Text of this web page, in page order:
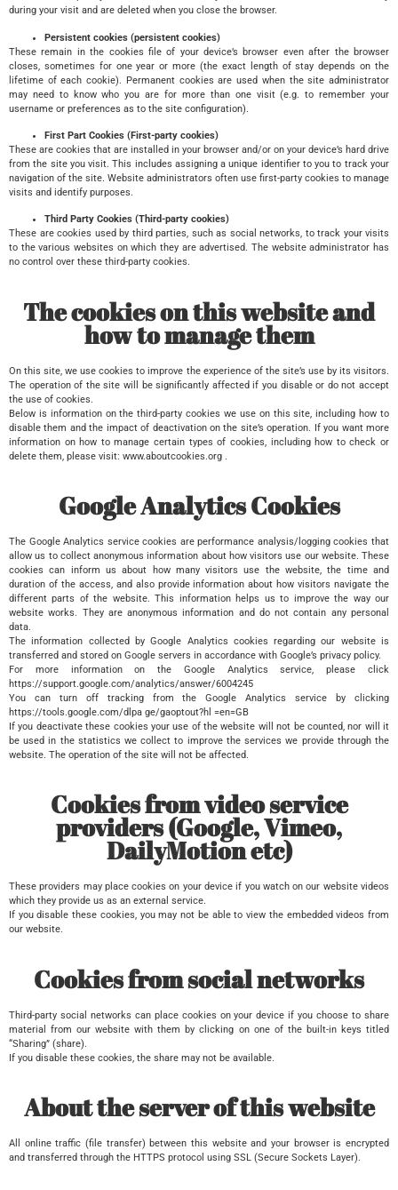
during your visit and are deleted when you close the browser.
Persistent cookies (persistent cookies)
These remain in the cookies file of your device’s browser even after the browser
closes, sometimes for one year or more (the exact length of stay depends on the
lifetime of each cookie). Permanent cookies are used when the site administrator
may need to know who you are for more than one visit (e.g. to remember your
username or preferences as to the site configuration).
First Part Cookies (First-party cookies)
These are cookies that are installed in your browser and/or on your device’s hard drive
from the site you visit. This includes assigning a unique identifier to you to track your
navigation of the site. Website administrators often use first-party cookies to manage
visits and identify purposes.
Third Party Cookies (Third-party cookies)
These are cookies used by third parties, such as social networks, to track your visits
to the various websites on which they are advertised. The website administrator has
no control over these third-party cookies.
The cookies on this website and
how to manage them
On this site, we use cookies to improve the experience of the site’s use by its visitors.
The operation of the site will be significantly affected if you disable or do not accept
the use of cookies.
Below is information on the third-party cookies we use on this site, including how to
disable them and the impact of deactivation on the site’s operation. If you want more
information on how to manage certain types of cookies, including how to check or
delete them, please visit: www.aboutcookies.org .
Google Analytics Cookies
The Google Analytics service cookies are performance analysis/logging cookies that
allow us to collect anonymous information about how visitors use our website. These
cookies can inform us about how many visitors use the website, the time and
duration of the access, and also provide information about how visitors navigate the
different parts of the website. This information helps us to improve the way our
website works. They are anonymous information and do not contain any personal
data.
The information collected by Google Analytics cookies regarding our website is
transferred and stored on Google servers in accordance with Google’s privacy policy.
For more information on the Google Analytics service, please click
https://support.google.com/analytics/answer/6004245
You can turn off tracking from the Google Analytics service by clicking
https://tools.google.com/dlpa ge/gaoptout?hl =en=GB
If you deactivate these cookies your use of the website will not be counted, nor will it
be used in the statistics we collect to improve the services we provide through the
website. The operation of the site will not be affected.
Cookies from video service
providers (Google, Vimeo,
DailyMotion etc)​
These providers may place cookies on your device if you watch on our website videos
which they provide us as an external service.
If you disable these cookies, you may not be able to view the embedded videos from
our website.
Cookies from social networks
Third-party social networks can place cookies on your device if you choose to share
material from our website with them by clicking on one of the built-in keys titled
“Sharing” (share).
If you disable these cookies, the share may not be available.
About the server of this website
All online traffic (file transfer) between this website and your browser is encrypted
and transferred through the HTTPS protocol using SSL (Secure Sockets Layer).